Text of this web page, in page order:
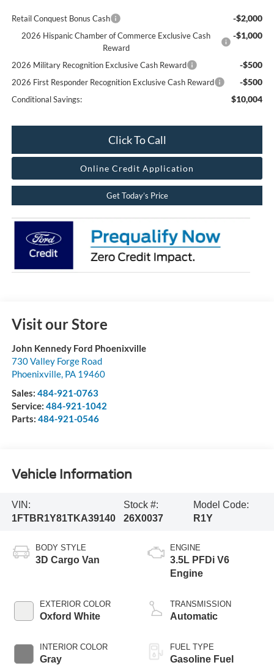
Retail Conquest Bonus Cash -$2,000
2026 Hispanic Chamber of Commerce Exclusive Cash
Reward
-$1,000
2026 Military Recognition Exclusive Cash Reward -$500
2026 First Responder Recognition Exclusive Cash Reward -$500
Conditional Savings: $10,004
Click To Call
Online Credit Application
Get Today’s Price
Visit our Store
John Kennedy Ford Phoenixville
730 Valley Forge Road
Phoenixville, PA 19460
Sales: 484-921-0763
Service: 484-921-1042
Parts: 484-921-0546
Vehicle Information
VIN:
1FTBR1Y81TKA39140
Stock #:
26X0037
Model Code:
R1Y
BODY STYLE
3D Cargo Van
EXTERIOR COLOR
Oxford White
INTERIOR COLOR
Gray
ENGINE
3.5L PFDi V6
Engine
TRANSMISSION
Automatic
FUEL TYPE
Gasoline Fuel